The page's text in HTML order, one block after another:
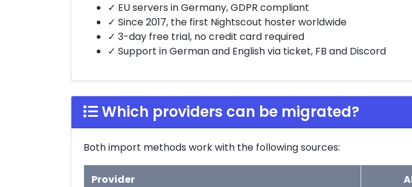
✓ EU servers in Germany, GDPR compliant
✓ Since 2017, the first Nightscout hoster worldwide
✓ 3-day free trial, no credit card required
✓ Support in German and English via ticket, FB and Discord
Which providers can be migrated?
Both import methods work with the following sources:
Provider